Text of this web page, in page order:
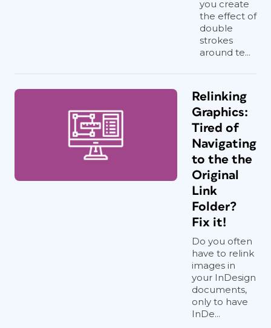
you create
the effect of
double
strokes
around te...
Relinking
Graphics:
Tired of
Navigating
to the the
Original
Link
Folder?
Fix it!
Do you often
have to relink
images in
your InDesign
documents,
only to have
InDe...